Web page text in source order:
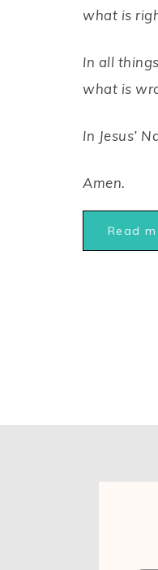
what is
In all
what is
In Jesus’
Amen.
Read